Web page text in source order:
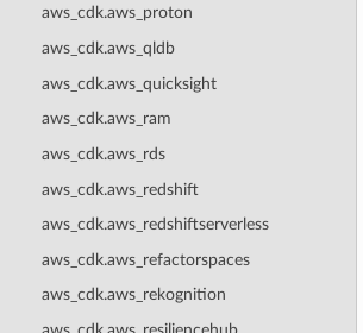
aws_cdk.aws_proton
aws_cdk.aws_qldb
aws_cdk.aws_quicksight
aws_cdk.aws_ram
aws_cdk.aws_rds
aws_cdk.aws_redshift
aws_cdk.aws_redshiftserverless
aws_cdk.aws_refactorspaces
aws_cdk.aws_rekognition